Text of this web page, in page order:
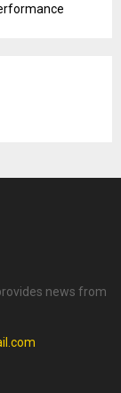
news from